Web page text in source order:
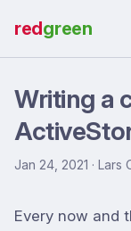
redgreen
Writing a
Jan 24, 2021 · Lars
Every now and